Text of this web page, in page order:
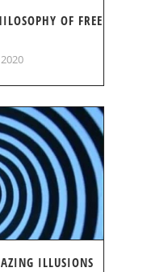
OF FREE
ILLUSIONS